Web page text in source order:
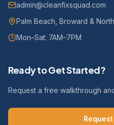
admin@cleanfixsquad.com
Palm Beach, Broward &
Mon–Sat: 7AM–7PM
Ready to Get Started?
Request a free walkthrough